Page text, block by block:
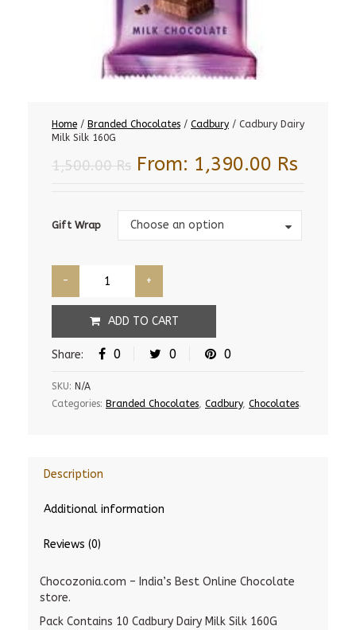
Home / Branded Chocolates / Cadbury / Cadbury Dairy
Milk Silk 160G
1,500.00Rs From: 1,390.00 Rs
Gift Wrap Choose an option
Gift
Wrap
ADD TO CART
Share: 0 0 0
SKU: N/A
Categories: Branded Chocolates, Cadbury, Chocolates.
Description
Additional information
Reviews (0)
Chocozonia.com – India’s Best Online Chocolate
store.
Pack Contains 10 Cadbury Dairy Milk Silk 160G